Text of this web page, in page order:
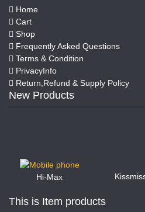
Home
Cart
Shop
Frequently Asked Questions
Terms & Condition
PrivacyInfo
Return,Refund & Supply Policy
New Products
Hi-Max
This is Item products